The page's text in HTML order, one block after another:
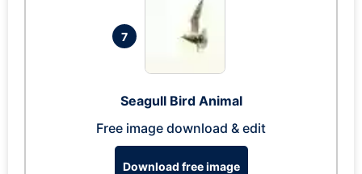
7
Seagull Bird Animal
Free image download & edit
Download free image